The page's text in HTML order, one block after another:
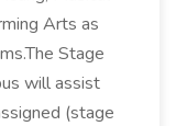
Arts as
Stage
will assist
(stage